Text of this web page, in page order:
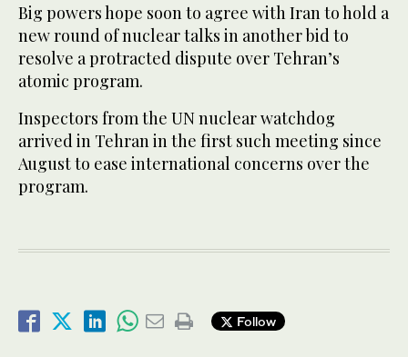
Big powers hope soon to agree with Iran to hold a
new round of nuclear talks in another bid to
resolve a protracted dispute over Tehran’s
atomic program.
Inspectors from the UN nuclear watchdog
arrived in Tehran in the first such meeting since
August to ease international concerns over the
program.
Follow